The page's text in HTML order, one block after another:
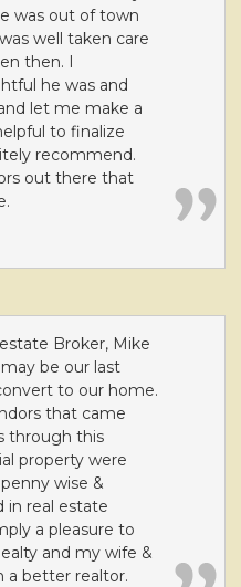
was out of town
well taken care
then. I
he was and
let me make a
to finalize
recommend.
out there that
Broker, Mike
be our last
to our home.
that came
through this
property were
wise &
in real estate
a pleasure to
and my wife &
a better realtor.